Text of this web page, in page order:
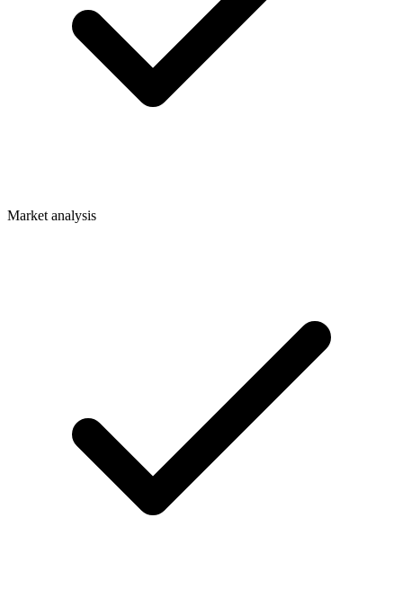
Market analysis